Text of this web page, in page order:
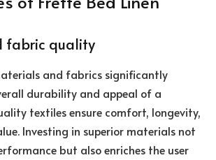
fabric quality
and fabrics significantly
durability and appeal of a
textiles ensure comfort, longevity,
Investing in superior materials not
but also enriches the user